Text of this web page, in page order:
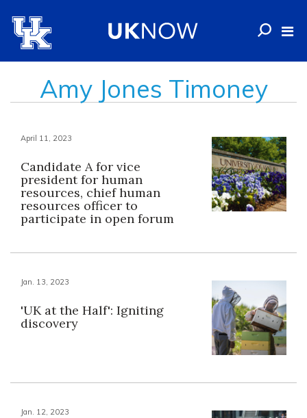
Amy Jones Timoney
April 11, 2023
Candidate A for vice
president for human
resources, chief human
resources officer to
participate in open forum
Jan. 13, 2023
'UK at the Half': Igniting
discovery
Jan. 12, 2023